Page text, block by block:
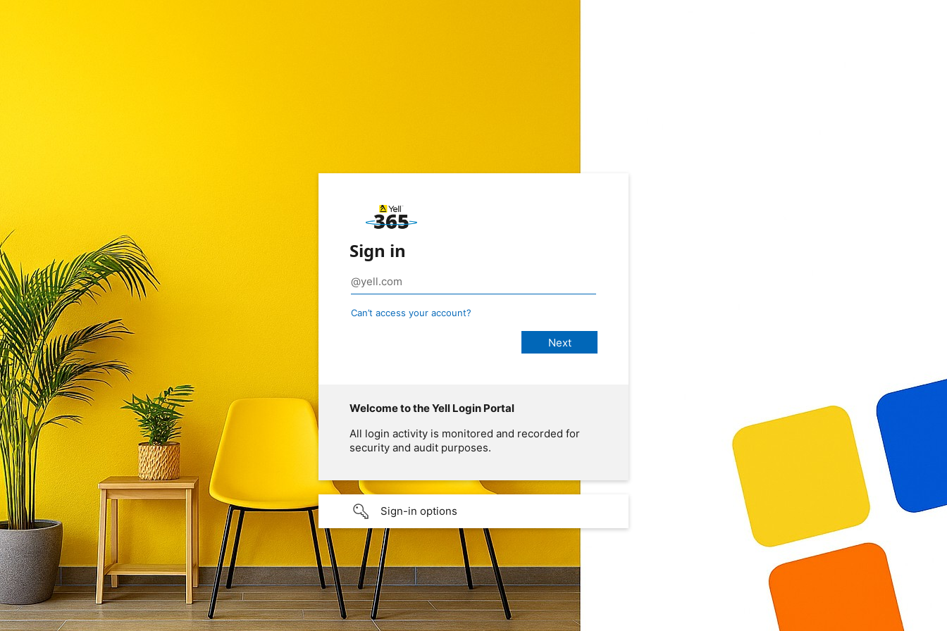
Sign in
Can’t access your account?
Welcome to the Yell Login Portal
All login activity is monitored and recorded for
security and audit purposes.
Sign-in options